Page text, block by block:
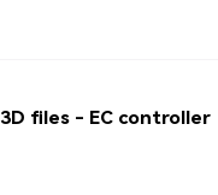
3D files - EC controller